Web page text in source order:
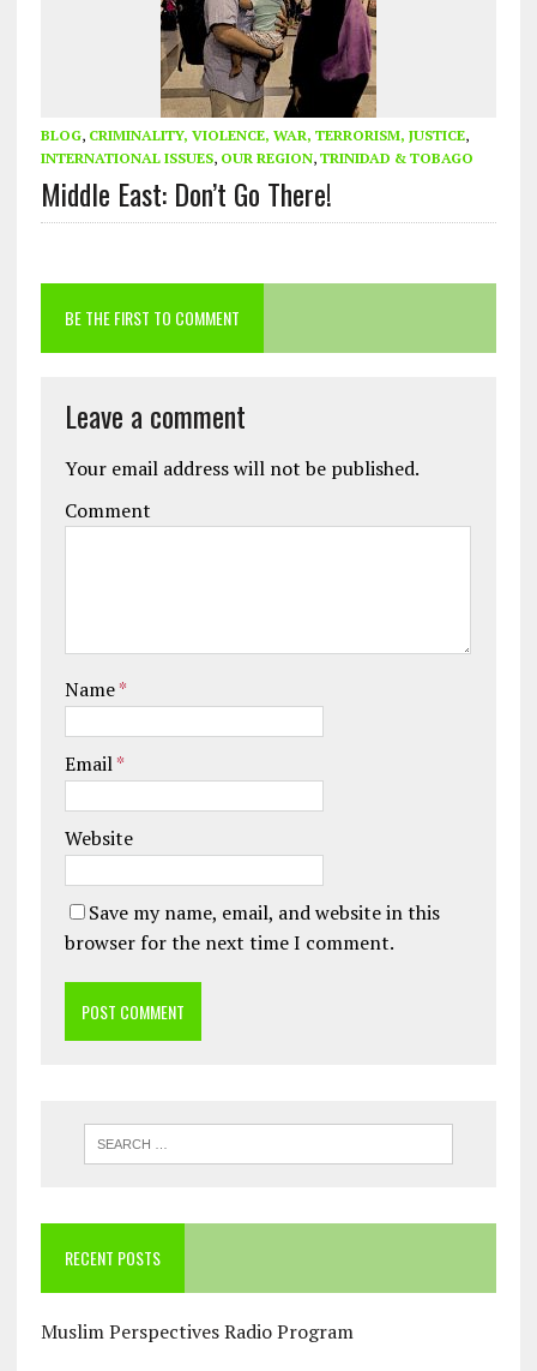
BLOG, CRIMINALITY, VIOLENCE, WAR, TERRORISM, JUSTICE,
INTERNATIONAL ISSUES, OUR REGION, TRINIDAD & TOBAGO
Middle East: Don’t Go There!
BE THE FIRST TO COMMENT
Leave a comment
Your email address will not be published.
Comment
Name*
Email*
Website
Save my name, email, and website in this
browser for the next time I comment.
RECENT POSTS
Muslim Perspectives Radio Program